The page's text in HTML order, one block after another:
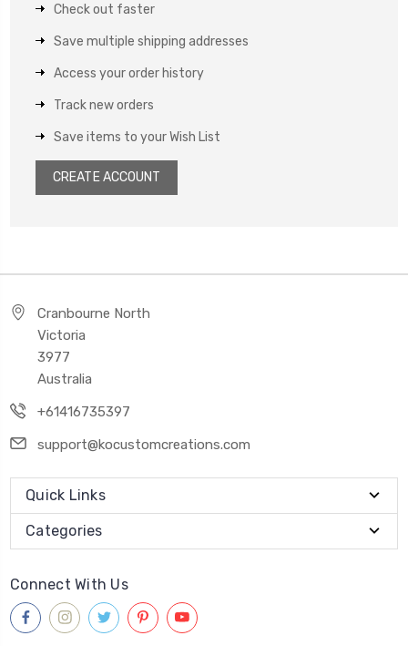
Check out faster
Save multiple shipping addresses
Access your order history
Track new orders
Save items to your Wish List
CREATE ACCOUNT
Cranbourne North
Victoria
3977
Australia
+61416735397
support@kocustomcreations.com
Quick Links
Categories
Connect With Us